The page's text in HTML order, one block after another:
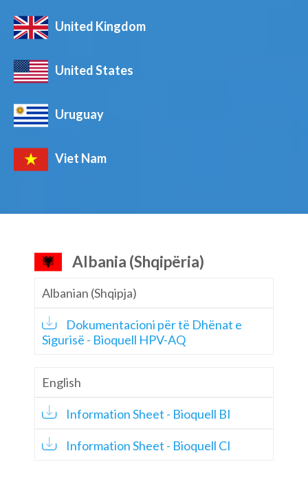
United Kingdom
United States
Uruguay
Viet Nam
Albania (Shqipëria)
Albanian (Shqipja)
Dokumentacioni për të Dhënat e
Sigurisë - Bioquell HPV-AQ
English
Information Sheet - Bioquell BI
Information Sheet - Bioquell CI